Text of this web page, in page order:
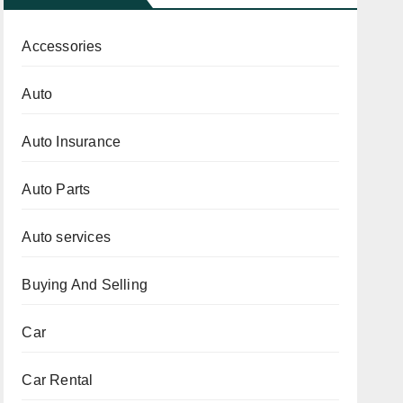
Accessories
Auto
Auto Insurance
Auto Parts
Auto services
Buying And Selling
Car
Car Rental